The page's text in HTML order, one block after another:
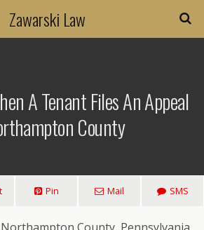
Zawarski Law
A Tenant Files An Appeal
County
Pin Mail SMS